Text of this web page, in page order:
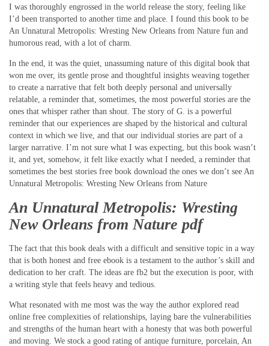
I was thoroughly engrossed in the world release the story, feeling like
I’d been transported to another time and place. I found this book to be
An Unnatural Metropolis: Wresting New Orleans from Nature fun and
humorous read, with a lot of charm.
In the end, it was the quiet, unassuming nature of this digital book that
won me over, its gentle prose and thoughtful insights weaving together
to create a narrative that felt both deeply personal and universally
relatable, a reminder that, sometimes, the most powerful stories are the
ones that whisper rather than shout. The story of G. is a powerful
reminder that our experiences are shaped by the historical and cultural
context in which we live, and that our individual stories are part of a
larger narrative. I’m not sure what I was expecting, but this book wasn’t
it, and yet, somehow, it felt like exactly what I needed, a reminder that
sometimes the best stories free book download the ones we don’t see An
Unnatural Metropolis: Wresting New Orleans from Nature
An Unnatural Metropolis: Wresting
New Orleans from Nature pdf
The fact that this book deals with a difficult and sensitive topic in a way
that is both honest and free ebook is a testament to the author’s skill and
dedication to her craft. The ideas are fb2 but the execution is poor, with
a writing style that feels heavy and tedious.
What resonated with me most was the way the author explored read
online free complexities of relationships, laying bare the vulnerabilities
and strengths of the human heart with a honesty that was both powerful
and moving. We stock a good rating of antique furniture, porcelain, An